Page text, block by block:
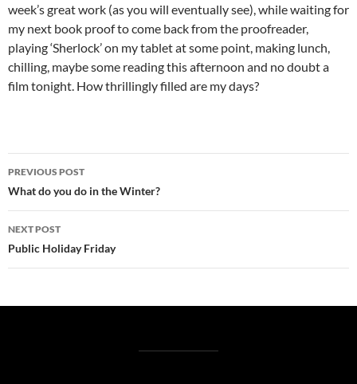
week’s great work (as you will eventually see), while waiting for
my next book proof to come back from the proofreader,
playing ‘Sherlock’ on my tablet at some point, making lunch,
chilling, maybe some reading this afternoon and no doubt a
film tonight. How thrillingly filled are my days?
Post
navigation
PREVIOUS POST
What do you do in the Winter?
NEXT POST
Public Holiday Friday